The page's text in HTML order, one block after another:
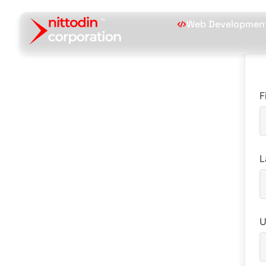
Web